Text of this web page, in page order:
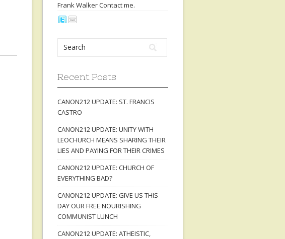
Frank Walker Contactme.
Recent Posts
CANON212 UPDATE: ST. FRANCIS
CASTRO
CANON212 UPDATE: UNITY WITH
LEOCHURCH MEANS SHARING THEIR
LIES AND PAYING FOR THEIR CRIMES
CANON212 UPDATE: CHURCH OF
EVERYTHING BAD?
CANON212 UPDATE: GIVE US THIS
DAY OUR FREE NOURISHING
COMMUNIST LUNCH
CANON212 UPDATE: ATHEISTIC,